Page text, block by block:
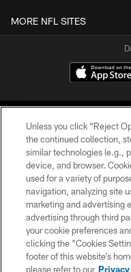
MORE NFL SITES
©2026 Jacksonville
Unless you click “Reject
the continued collection,
similar technologies (e.g.,
device, and browser.
used for a variety of
navigation, analyzing site
marketing and advertising
advertising through third
your cookie preferences
clicking the “Cookies
footer of this website’s
please refer to our